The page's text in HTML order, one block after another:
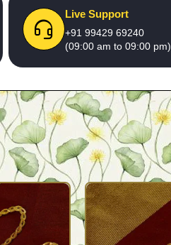
Live Support
+91 99429 69240
(09:00 am to 09:00 pm)